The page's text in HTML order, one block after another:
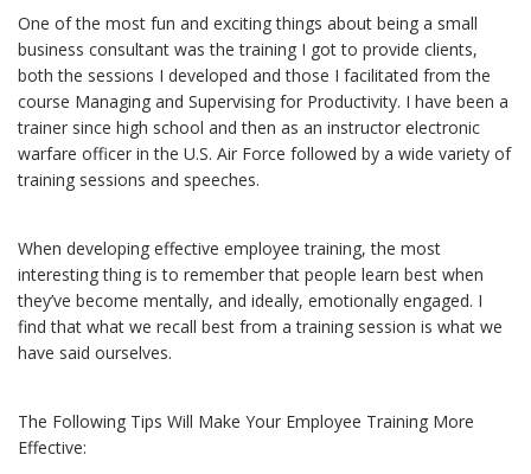
One of the most fun and exciting things about being a small
business consultant was the training I got to provide clients,
both the sessions I developed and those I facilitated from the
course Managing and Supervising for Productivity. I have been a
trainer since high school and then as an instructor electronic
warfare officer in the U.S. Air Force followed by a wide variety of
training sessions and speeches.
When developing effective employee training, the most
interesting thing is to remember that people learn best when
they’ve become mentally, and ideally, emotionally engaged. I
find that what we recall best from a training session is what we
have said ourselves.
The Following Tips Will Make Your Employee Training More
Effective: